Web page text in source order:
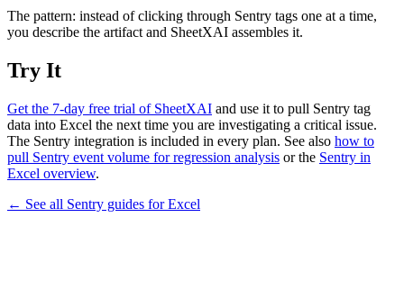
The pattern: instead of clicking through Sentry tags one at a time,
you describe the artifact and SheetXAI assembles it.
Try It
Get the 7-day free trial of SheetXAI and use it to pull Sentry tag
data into Excel the next time you are investigating a critical issue.
The Sentry integration is included in every plan. See also how to
pull Sentry event volume for regression analysis or the Sentry in
Excel overview.
← See all Sentry guides forExcel